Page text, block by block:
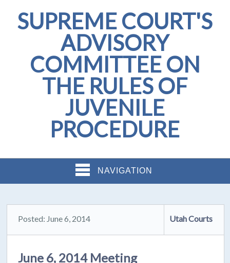
SUPREME COURT'S
ADVISORY
COMMITTEE ON
THE RULES OF
JUVENILE
PROCEDURE
NAVIGATION
Posted: June 6, 2014 Utah Courts
June 6, 2014 Meeting